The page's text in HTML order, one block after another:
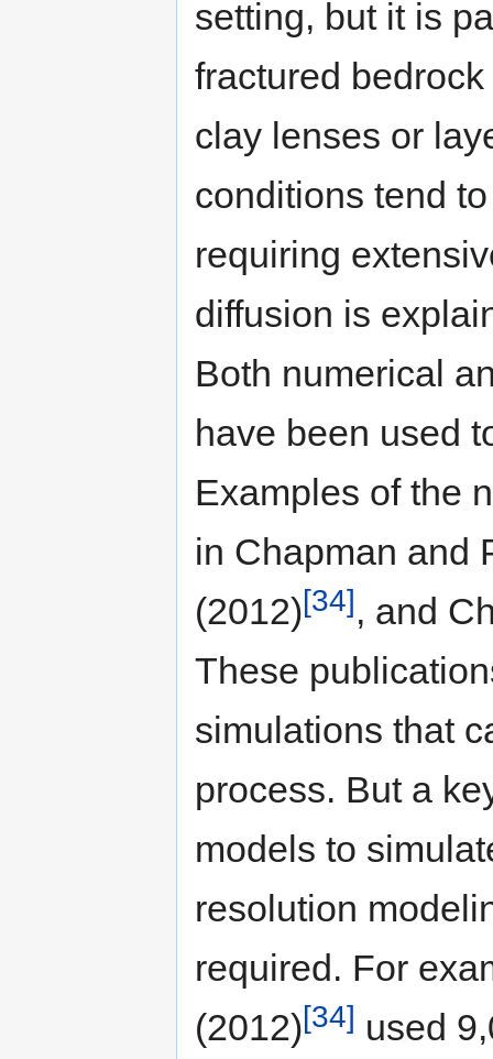
setting, but it is
fractured
clay lenses or
conditions tend
requiring
diffusion is
Both numerical
have been used
Examples of the
in Chapman and
(2012)[34], and
These
simulations that
process. But a
models to
resolution
required. For
(2012)[34] used